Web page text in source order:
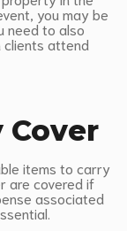
you may be
need to also
clients attend
Cover
items to carry
are covered if
associated